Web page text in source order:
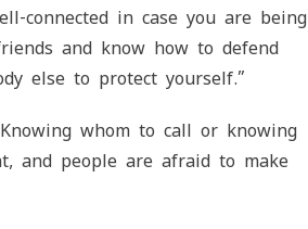
connected in case you are being
and know how to defend
else to protect yourself.”
whom to call or knowing
and people are afraid to make